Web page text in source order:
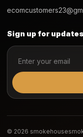
Sign up for updates
© 2026